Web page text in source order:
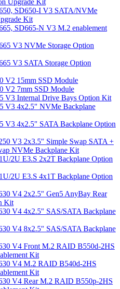
Upgrade Kit
SD650-I V3 SATA/NVMe
Kit
SD665-N V3 M.2 enablement
V3 NVMe Storage Option
V3 SATA Storage Option
V2 15mm SSD Module
V2 7mm SSD Module
V3 Internal Drive Bays Option Kit
V3 4x2.5" NVMe Backplane
V3 4x2.5" SATA Backplane Option
V3 2x3.5" Simple Swap SATA +
NVMe Backplane Kit
2U E3.S 2x2T Backplane Option
2U E3.S 4x1T Backplane Option
V4 2x2.5" Gen5 AnyBay Rear
Kit
V4 4x2.5" SAS/SATA Backplane
V4 8x2.5" SAS/SATA Backplane
V4 Front M.2 RAID B550d-2HS
Kit
V4 M.2 RAID B540d-2HS
Kit
V4 Rear M.2 RAID B550p-2HS